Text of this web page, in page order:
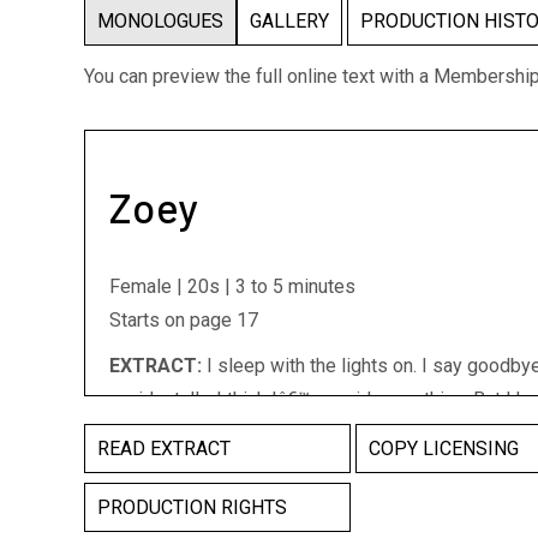
MONOLOGUES GALLERY PRODUCTION
You can preview the full online text with a Membership
Zoey
Female | 20s | 3 to 5 minutes
Starts on page 17
EXTRACT: I sleep with the lights on. I say
accidentally. I think Iâ€™ve said something. But I
Iâ€™ve done the opposite of something. Iâ€™ve
something. Iâ€™ve done nothing. Iâ€™veâ€¦ Iâ€™m
done nothing wrong. I never. I never. (She canâ€™t
READ EXTRACT COPY LICENSING
PRODUCTION RIGHTS